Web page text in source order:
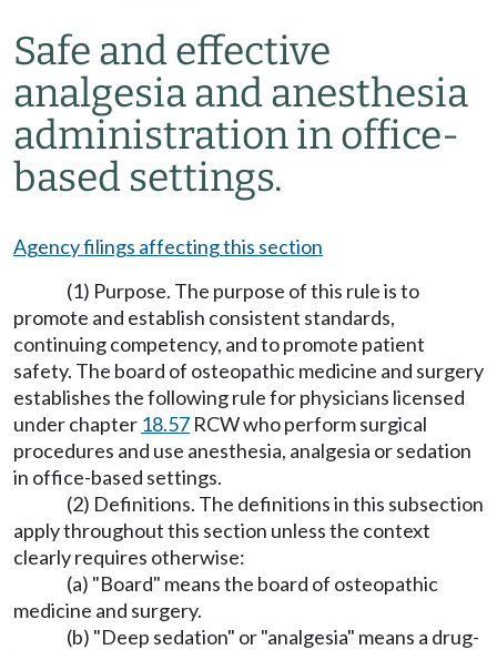
Safe and effective
analgesia and anesthesia
administration in office-
based settings.
Agency filings affecting this section
(1) Purpose. The purpose of this rule is to
promote and establish consistent standards,
continuing competency, and to promote patient
safety. The board of osteopathic medicine and surgery
establishes the following rule for physicians licensed
under chapter 18.57 RCW who perform surgical
procedures and use anesthesia, analgesia or sedation
in office-based settings.
(2) Definitions. The definitions in this subsection
apply throughout this section unless the context
clearly requires otherwise:
(a) "Board" means the board of osteopathic
medicine and surgery.
(b) "Deep sedation" or "analgesia" means a drug-